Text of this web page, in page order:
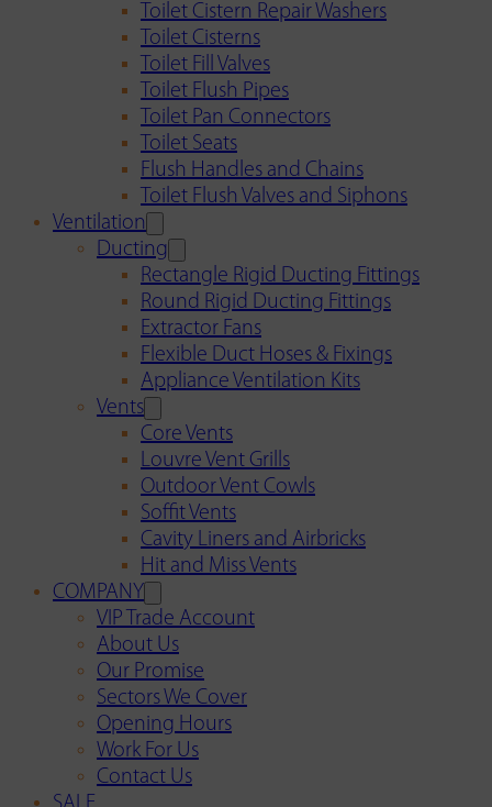
Toilet Cistern Repair Washers
Toilet Cisterns
Toilet Fill Valves
Toilet Flush Pipes
Toilet Pan Connectors
Toilet Seats
Flush Handles and Chains
Toilet Flush Valves and Siphons
Ventilation
Ducting
Rectangle Rigid Ducting Fittings
Round Rigid Ducting Fittings
Extractor Fans
Flexible Duct Hoses & Fixings
Appliance Ventilation Kits
Vents
Core Vents
Louvre Vent Grills
Outdoor Vent Cowls
Soffit Vents
Cavity Liners and Airbricks
Hit and Miss Vents
COMPANY
VIP Trade Account
About Us
Our Promise
Sectors We Cover
Opening Hours
Work For Us
Contact Us